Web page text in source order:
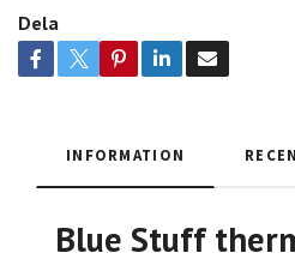
Dela
INFORMATION
Blue Stuff